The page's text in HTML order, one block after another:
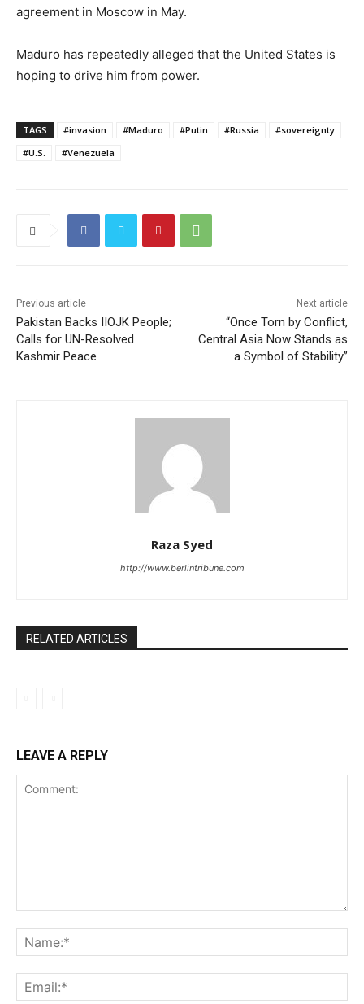
agreement in Moscow in May.
Maduro has repeatedly alleged that the United States is
hoping to drive him from power.
TAGS #invasion #Maduro #Putin #Russia
#sovereignty
#U.S.
#Venezuela
Previous article
Pakistan Backs IIOJK People;
Calls for UN-Resolved
Kashmir Peace
Next article
“Once Torn by Conflict,
Central Asia Now Stands as
a Symbol of Stability”
Raza Syed
http://www.berlintribune.com
RELATED ARTICLES
LEAVE A REPLY